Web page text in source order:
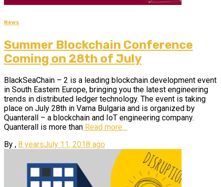
News
Summer Blockchain Conference
Coming on 28th of July
BlackSeaChain – 2 is а leading blockchain development event
in South Eastern Europe, bringing you the latest engineering
trends in distributed ledger technology. The event is taking
place on July 28th in Varna Bulgaria and is organized by
Quanterall – a blockchain and IoT engineering company.
Quanterall is more than Read more…
By , 8 yearsJuly 11, 2018 ago